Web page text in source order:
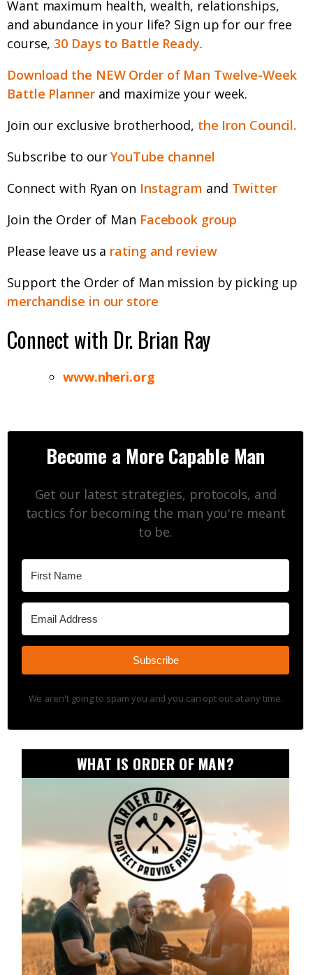
Want maximum health, wealth, relationships,
and abundance in your life? Sign up for our free
course, 30 Days to Battle Ready.
Download the NEW Order of Man Twelve-Week
Battle Plannerand maximize your week.
Join our exclusive brotherhood, the Iron Council.
Subscribe to ourYouTube channel
Connect with Ryan on Instagram and Twitter
Join the Order of Man Facebook group
Please leave us a rating and review
Support the Order of Man mission by picking up
merchandise in our store
Connect with Dr. Brian Ray
www.nheri.org
Become a More Capable Man
Get our latest strategies, protocols, and
tactics for becoming the man you're meant
to be.
Subscribe
We aren't going to spam you and you can opt out at any time.
WHAT IS ORDER OF MAN?